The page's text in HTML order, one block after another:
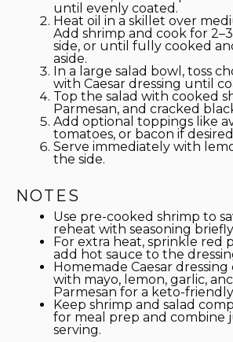
until evenly coated.
Heat oil in a skillet over
Add shrimp and cook for
side, or until fully cooked
aside.
In a large salad bowl, toss
with Caesar dressing until
Top the salad with cooked
Parmesan, and cracked
Add optional toppings like
tomatoes, or bacon if
Serve immediately with
the side.
NOTES
Use pre-cooked shrimp to
reheat with seasoning
For extra heat, sprinkle red
add hot sauce to the
Homemade Caesar
with mayo, lemon, garlic,
Parmesan for a keto-
Keep shrimp and salad
for meal prep and combine
serving.